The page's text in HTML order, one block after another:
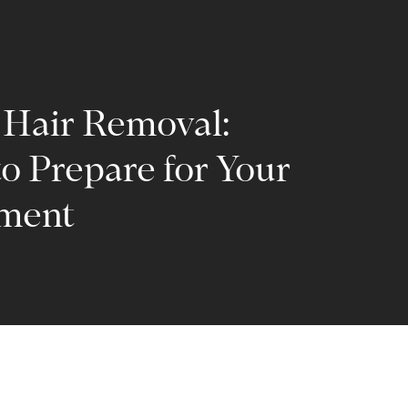
Removal:
Prepare for Your